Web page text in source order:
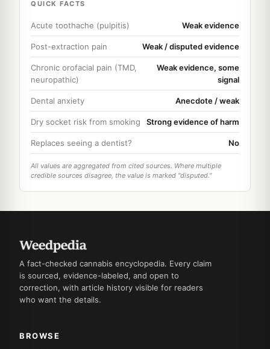
QUICK FACTS
Acute toothache (pulpitis) Weak evidence
Post-extraction pain Weak / disputed evidence
Chronic orofacial pain (TMD,
neuropathic)
Weak evidence, some
signal
Dental anxiety Anecdote / weak
Dry socket risk from smoking Strong evidence of harm
Replaces seeing a dentist? No
All values are aggregated from cited sources. Where multiple
credible sources disagree, the value is marked "disputed."
A fact-checked cannabis encyclopedia. Every claim
is sourced, evidence-labeled, and open to
correction, with article history visible for readers
who want the details.
BROWSE